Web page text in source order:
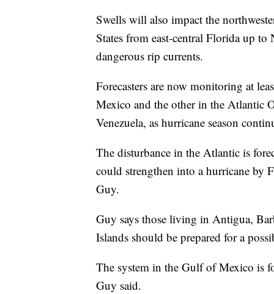
Swells will also impact the
States from east-central Florida up
dangerous rip currents.
Forecasters are now monitoring at
Mexico and the other in the Atlantic
Venezuela, as hurricane season
The disturbance in the Atlantic is
could strengthen into a hurricane by
Guy.
Guy says those living in Antigua,
Islands should be prepared for a
The system in the Gulf of Mexico is
Guy said.